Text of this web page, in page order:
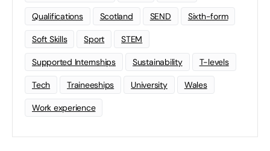
Qualifications Scotland SEND Sixth-form
Soft Skills Sport STEM
Supported Internships Sustainability T-levels
Tech Traineeships University Wales
Work experience